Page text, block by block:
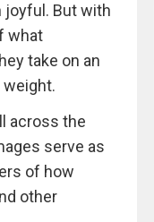
But with
what
take on an
across the
serve as
of how
other